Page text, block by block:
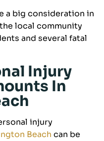
a big consideration in
local community
and several fatal
Injury
In
injury
Beach can be